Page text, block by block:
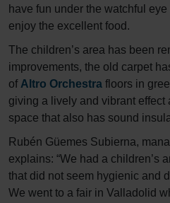
have fun under the watchful
enjoy the excellent food.
The children’s area has been
improvements, the old carpet
of Altro Orchestra floors in
giving a lively and vibrant effect
space that also has sound
Rubén Güemes Subierna,
explains: “We had a children’s
that did not seem hygienic and
We went to a fair in Valladolid